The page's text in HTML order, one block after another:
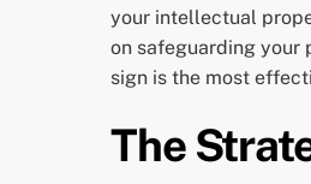
your intellectual
on safeguarding your
sign is the most
The